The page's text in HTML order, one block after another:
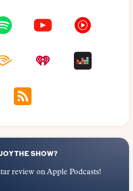
THE SHOW?
review on Apple Podcasts!